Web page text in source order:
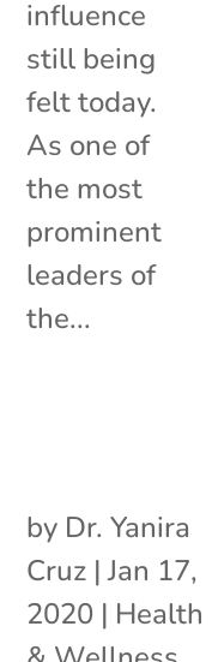
influence
still being
felt today.
As one of
the most
prominent
leaders of
the...
by Dr. Yanira
Cruz |Jan 17,
2020 | Health